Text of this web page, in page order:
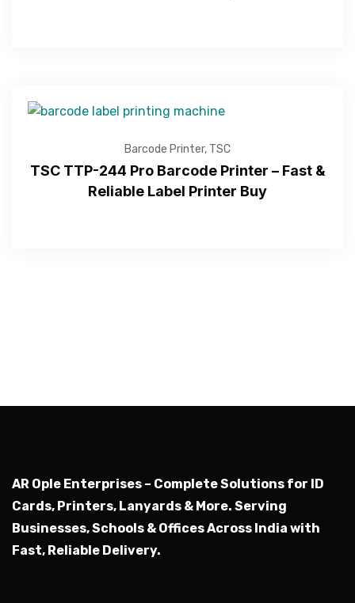
Barcode Printer, TSC
TSC TTP-244 Pro Barcode Printer – Fast &
Reliable Label Printer Buy
AR Ople Enterprises – Complete Solutions for ID
Cards, Printers, Lanyards & More. Serving
Businesses, Schools & Offices Across India with
Fast, Reliable Delivery.